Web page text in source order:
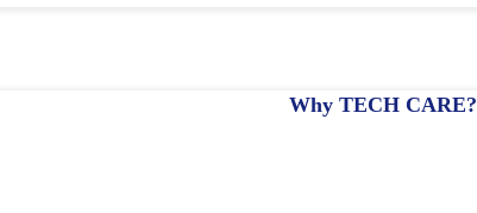
Why TECH CARE?